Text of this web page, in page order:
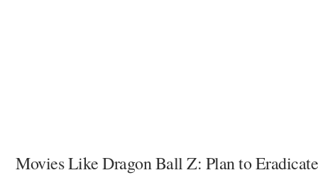
Movies Like Dragon Ball Z: Plan to